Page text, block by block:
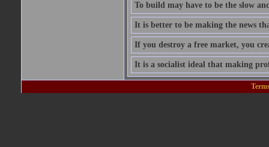
To build may have to be the slow
It is better to be making the news
If you destroy a free market, you
It is a socialist ideal that making